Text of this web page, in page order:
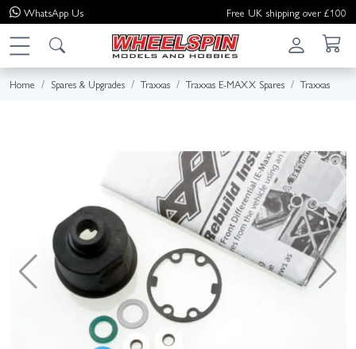
WhatsApp Us Free UK shipping over £100
Home Spares & Upgrades Traxxas Traxxas E-MAXX Spares Traxxas